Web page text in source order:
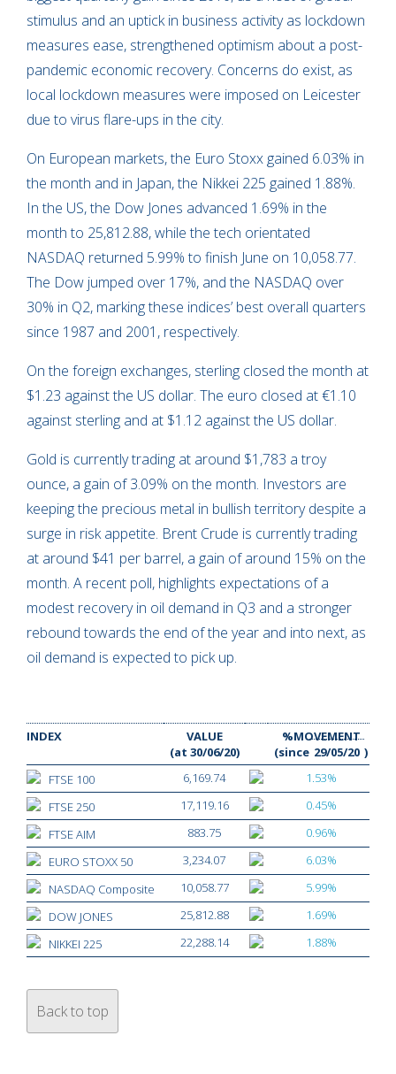
stimulus and an uptick in business activity as lockdown
measures ease, strengthened optimism about a post-
pandemic economic recovery. Concerns do exist, as
local lockdown measures were imposed on Leicester
due to virus flare-ups in the city.
On European markets, the Euro Stoxx gained 6.03% in
the month and in Japan, the Nikkei 225 gained 1.88%.
In the US, the Dow Jones advanced 1.69% in the
month to 25,812.88, while the tech orientated
NASDAQ returned 5.99% to finish June on 10,058.77.
The Dow jumped over 17%, and the NASDAQ over
30% in Q2, marking these indices’ best overall quarters
since 1987 and 2001, respectively.
On the foreign exchanges, sterling closed the month at
$1.23 against the US dollar. The euro closed at €1.10
against sterling and at $1.12 against the US dollar.
Gold is currently trading at around $1,783 a troy
ounce, a gain of 3.09% on the month. Investors are
keeping the precious metal in bullish territory despite a
surge in risk appetite. Brent Crude is currently trading
at around $41 per barrel, a gain of around 15% on the
month. A recent poll, highlights expectations of a
modest recovery in oil demand in Q3 and a stronger
rebound towards the end of the year and into next, as
oil demand is expected to pick up.
INDEX
VALUE
(at 30/06/20)
%MOVEMENT
(since 29/05/20 )
FTSE 100
6,169.74
1.53%
FTSE 250
17,119.16
0.45%
FTSE AIM
883.75
0.96%
EURO STOXX 50
3,234.07
6.03%
NASDAQ Composite
10,058.77
5.99%
DOW JONES
25,812.88
1.69%
NIKKEI 225
22,288.14 1.88%
Back to top